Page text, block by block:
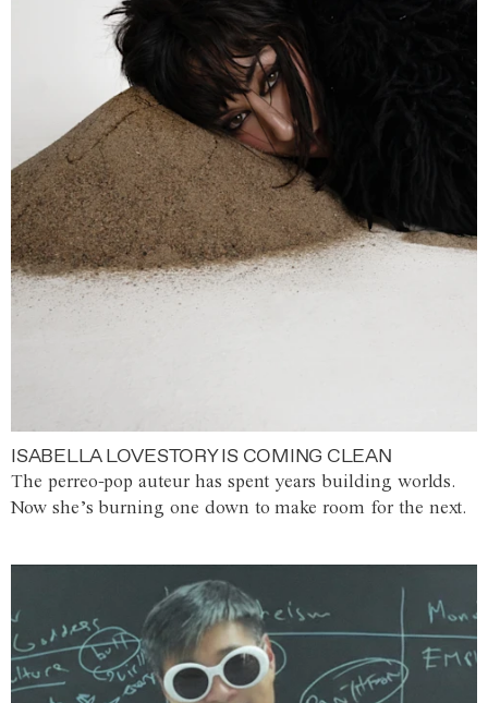
ISABELLA LOVESTORY IS COMING CLEAN
The perreo-pop auteur has spent years building worlds.
Now she’s burning one down to make room for the next.